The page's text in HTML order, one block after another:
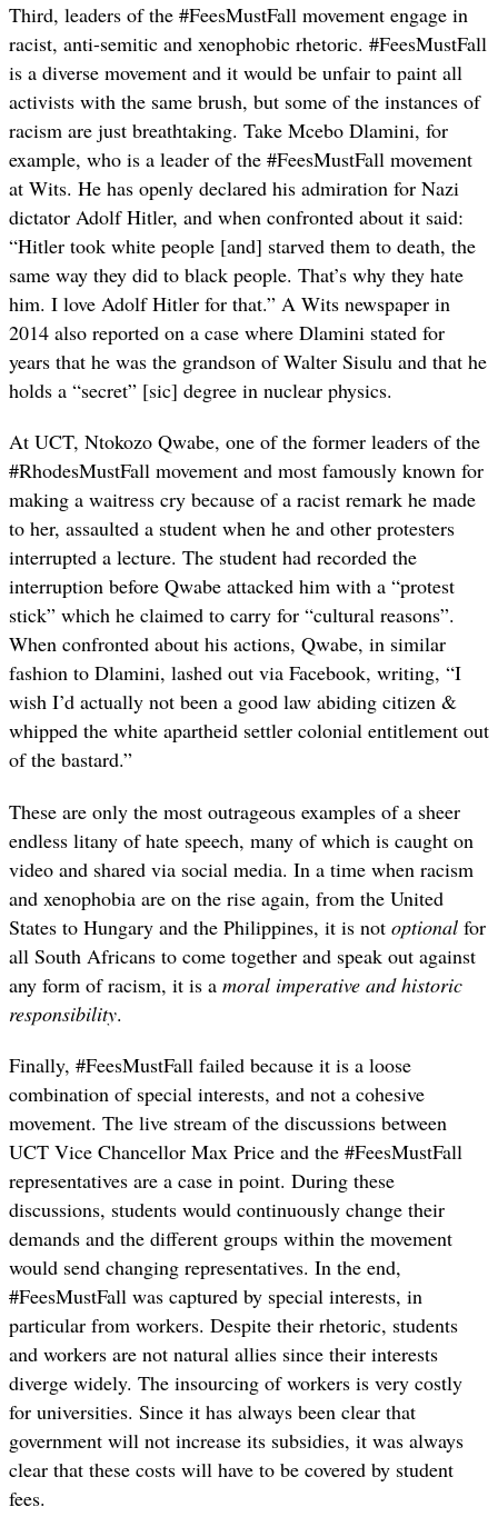
Third, leaders of the #FeesMustFall movement engage in
racist, anti-semitic and xenophobic rhetoric. #FeesMustFall
is a diverse movement and it would be unfair to paint all
activists with the same brush, but some of the instances of
racism are just breathtaking. Take Mcebo Dlamini, for
example, who is a leader of the #FeesMustFall movement
at Wits. He has openly declared his admiration for Nazi
dictator Adolf Hitler, and when confronted about it said:
“Hitler took white people [and] starved them to death, the
same way they did to black people. That’s why they hate
him. I love Adolf Hitler for that.” A Wits newspaper in
2014 also reported on a case where Dlamini stated for
years that he was the grandson of Walter Sisulu and that he
holds a “secret” [sic] degree in nuclear physics.
At UCT, Ntokozo Qwabe, one of the former leaders of the
#RhodesMustFall movement and most famously known for
making a waitress cry because of a racist remark he made
to her, assaulted a student when he and other protesters
interrupted a lecture. The student had recorded the
interruption before Qwabe attacked him with a “protest
stick” which he claimed to carry for “cultural reasons”.
When confronted about his actions, Qwabe, in similar
fashion to Dlamini, lashed out via Facebook, writing, “I
wish I’d actually not been a good law abiding citizen &
whipped the white apartheid settler colonial entitlement out
of the bastard.”
These are only the most outrageous examples of a sheer
endless litany of hate speech, many of which is caught on
video and shared via social media. In a time when racism
and xenophobia are on the rise again, from the United
States to Hungary and the Philippines, it is not optional for
all South Africans to come together and speak out against
any form of racism, it is a moral imperative and historic
responsibility.
Finally, #FeesMustFall failed because it is a loose
combination of special interests, and not a cohesive
movement. The live stream of the discussions between
UCT Vice Chancellor Max Price and the #FeesMustFall
representatives are a case in point. During these
discussions, students would continuously change their
demands and the different groups within the movement
would send changing representatives. In the end,
#FeesMustFall was captured by special interests, in
particular from workers. Despite their rhetoric, students
and workers are not natural allies since their interests
diverge widely. The insourcing of workers is very costly
for universities. Since it has always been clear that
government will not increase its subsidies, it was always
clear that these costs will have to be covered by student
fees.